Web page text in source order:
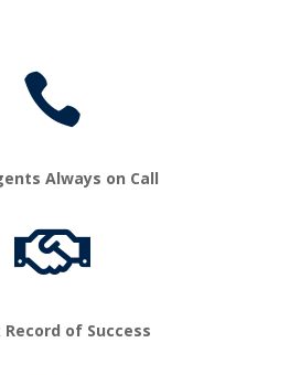

Always on Call

of Success